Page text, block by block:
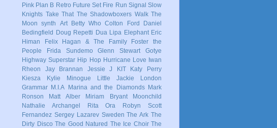
Pink Plan B Retro Future Set Fire Run Signal Slow
Knights Take That The Shadowboxers Walk The
Moon
synth Art Betty Who Colton Ford
Daniel
Bedingfield
Doug Repetti Dua Lipa Elephant Eric
Himan
Felix Hagan & The Family
Foster the
People
Frida Sundemo Glenn Stewart
Gotye
Highway Superstar Hip Hop Hurricane Love
Iwan
Rheon
Jay Brannan Jessie J KIT
Katy Perry
Kiesza
Kylie Minogue Little Jackie
London
Grammar
M.I.A Marina and the Diamonds
Mark
Ronson
Matt Alber Miriam Bryant
Moonchild
Nathalie Archangel
Rita Ora Robyn
Scott
Fernandez Sergey Lazarev Sweden The Ark The
Dirty Disco The Good Natured The Ice Choir The